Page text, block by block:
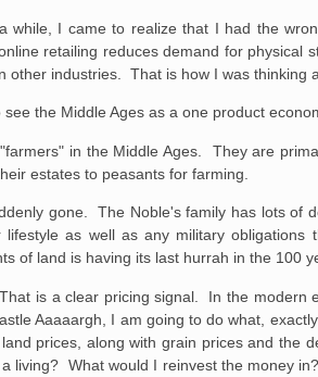
while, I came to realize that I had the
retailing reduces demand for physical
other industries. That is how I was thinking
the Middle Ages as a one product
in the Middle Ages. They are
estates to peasants for farming.
gone. The Noble's family has lots
lifestyle as well as any military
of land is having its last hurrah in the 100
is a clear pricing signal. In the modern
Aaaaargh, I am going to do what,
prices, along with grain prices and the
living? What would I reinvest the money